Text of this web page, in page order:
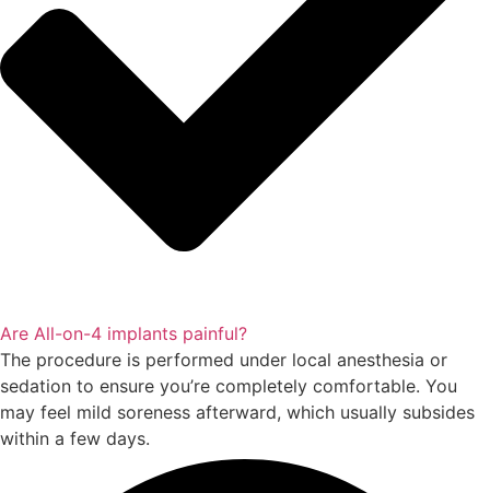
Are All-on-4 implants painful?
The procedure is performed under local anesthesia or
sedation to ensure you’re completely comfortable. You
may feel mild soreness afterward, which usually subsides
within a few days.